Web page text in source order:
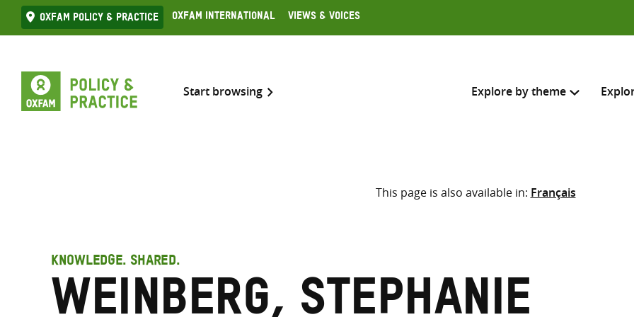
Skip
to
Oxfam Policy & practice Oxfam International Views & Voices
Start browsing Explore by theme
Search across
Select where to search
here
This page is also available in: Français
KNOWLEDGE. SHARED.
Weinberg, Stephanie